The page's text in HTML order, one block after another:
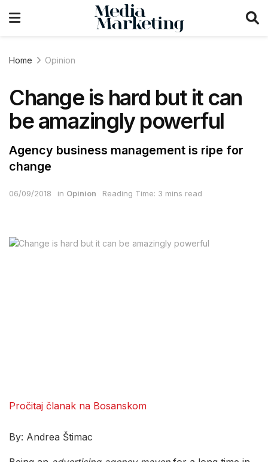
Home Opinion
Change is hard but it can
be amazingly powerful
Agency business management is ripe for
change
06/09/2018 in Opinion Reading Time: 3 mins read
Pročitaj članak na Bosanskom
By: Andrea Štimac